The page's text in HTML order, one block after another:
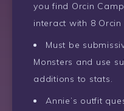
you find Orcin
interact with 8 Orcin
Must be
Monsters and use
additions to stats.
Annie’s outfit